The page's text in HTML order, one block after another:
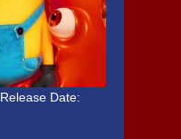
Release Date: